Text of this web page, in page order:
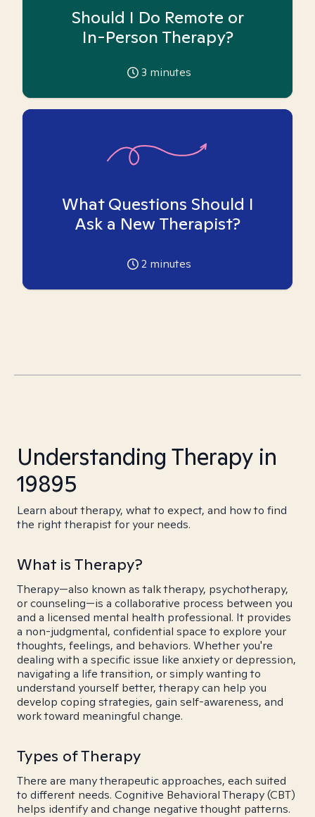
Should I Do Remote or
In-Person Therapy?
3 minutes
What Questions Should I
Ask a New Therapist?
2 minutes
Understanding Therapy in
19895
Learn about therapy, what to expect, and how to find
the right therapist for your needs.
What is Therapy?
Therapy—also known as talk therapy, psychotherapy,
or counseling—is a collaborative process between you
and a licensed mental health professional. It provides
a non-judgmental, confidential space to explore your
thoughts, feelings, and behaviors. Whether you're
dealing with a specific issue like anxiety or depression,
navigating a life transition, or simply wanting to
understand yourself better, therapy can help you
develop coping strategies, gain self-awareness, and
work toward meaningful change.
Types of Therapy
There are many therapeutic approaches, each suited
to different needs. Cognitive Behavioral Therapy (CBT)
helps identify and change negative thought patterns.